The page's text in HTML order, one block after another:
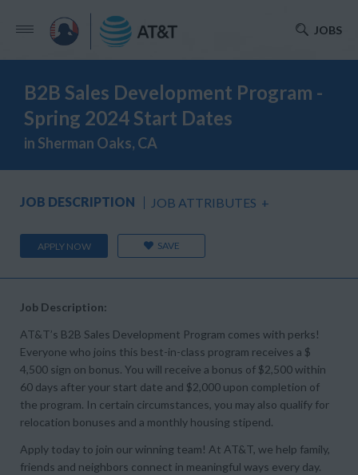
JOBS
B2B Sales Development Program -
Spring 2024 Start Dates
in Sherman Oaks, CA
JOB DESCRIPTION JOB ATTRIBUTES +
APPLY NOW SAVE
Job Description:
AT&T’s B2B Sales Development Program comes with perks!
Everyone who joins this best-in-class program receives a $
4,500 sign on bonus. You will receive a bonus of $2,500 within
60 days after your start date and $2,000 upon completion of
the program. In certain circumstances, you may also qualify for
relocation bonuses and a monthly housing stipend.
Apply today to join our winning team! At AT&T, we help family,
friends and neighbors connect in meaningful ways every day.